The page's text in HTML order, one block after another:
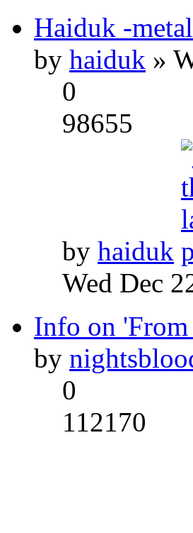
Haiduk -
by haiduk »
0
98655
by haiduk
Wed Dec
Info on
by
0
112170